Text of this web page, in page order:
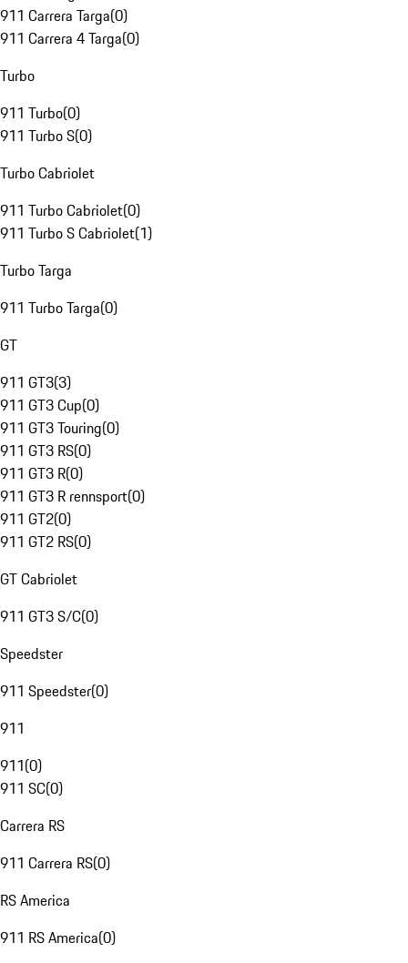
911 Carrera Targa(0)
911 Carrera 4 Targa(0)
Turbo
911 Turbo(0)
911 Turbo S(0)
Turbo Cabriolet
911 Turbo Cabriolet(0)
911 Turbo S Cabriolet(1)
Turbo Targa
911 Turbo Targa(0)
GT
911 GT3(3)
911 GT3 Cup(0)
911 GT3 Touring(0)
911 GT3 RS(0)
911 GT3 R(0)
911 GT3 R rennsport(0)
911 GT2(0)
911 GT2 RS(0)
GT Cabriolet
911 GT3 S/C(0)
Speedster
911 Speedster(0)
911
911(0)
911 SC(0)
Carrera RS
911 Carrera RS(0)
RS America
911 RS America(0)